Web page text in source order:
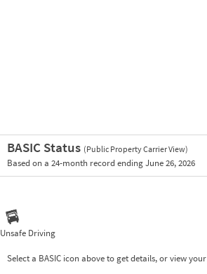
BASIC Status (Public Property Carrier View)
Based on a 24-month record ending June 26, 2026
Unsafe Driving
Select a BASIC icon above to get details, or view your